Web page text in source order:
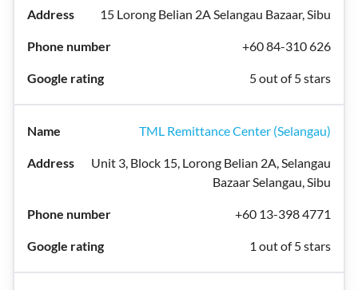
15 Lorong Belian 2A Selangau Bazaar, Sibu
+60 84-310 626
5 out of 5 stars
TML Remittance Center (Selangau)
Unit 3, Block 15, Lorong Belian 2A, Selangau
Bazaar Selangau, Sibu
+60 13-398 4771
1 out of 5 stars